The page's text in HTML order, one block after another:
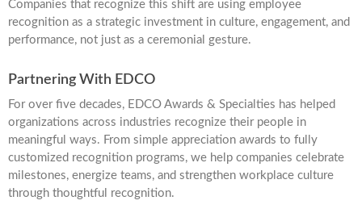
Companies that recognize this shift are using employee
recognition as a strategic investment in culture, engagement, and
performance, not just as a ceremonial gesture.
Partnering With EDCO
For over five decades, EDCO Awards & Specialties has helped
organizations across industries recognize their people in
meaningful ways. From simple appreciation awards to fully
customized recognition programs, we help companies celebrate
milestones, energize teams, and strengthen workplace culture
through thoughtful recognition.